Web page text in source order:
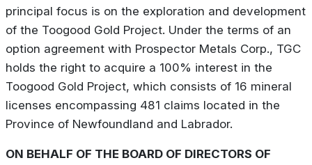
principal focus is on the exploration and development
of the Toogood Gold Project. Under the terms of an
option agreement with Prospector Metals Corp., TGC
holds the right to acquire a 100% interest in the
Toogood Gold Project, which consists of 16 mineral
licenses encompassing 481 claims located in the
Province of Newfoundland and Labrador.
ON BEHALF OF THE BOARD OF DIRECTORS OF